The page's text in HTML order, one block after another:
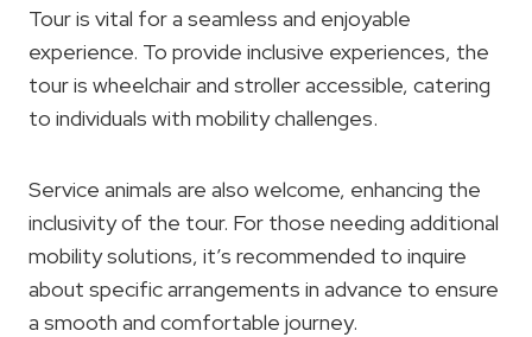
Tour is vital for a seamless and enjoyable
experience. To provide inclusive experiences, the
tour is wheelchair and stroller accessible, catering
to individuals with mobility challenges.
Service animals are also welcome, enhancing the
inclusivity of the tour. For those needing additional
mobility solutions, it’s recommended to inquire
about specific arrangements in advance to ensure
a smooth and comfortable journey.